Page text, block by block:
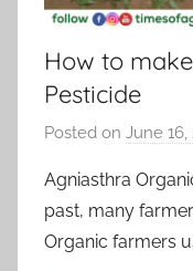
How to
Pesticide
Posted on June 16,
Agniasthra
past, many
Organic farmers